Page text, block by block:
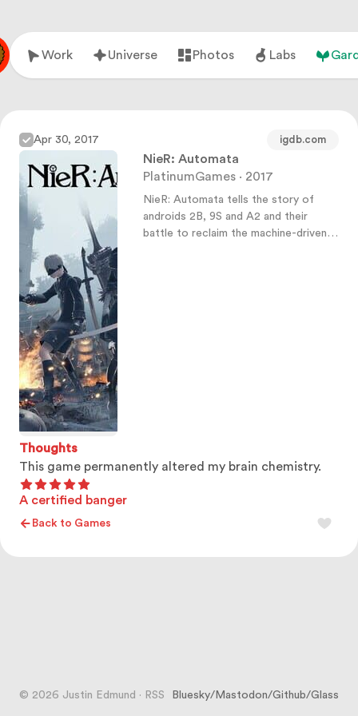
Work Universe Photos Labs
Apr 30, 2017 igdb.com
NieR: Automata
PlatinumGames · 2017
NieR: Automata tells the story of
androids 2B, 9S and A2 and their
battle to reclaim the machine-driven
Thoughts
This game permanently altered my brain chemistry.
A certified banger
Back to Games
© 2026 Justin Edmund · RSS Bluesky/ Mastodon/Github/Glass